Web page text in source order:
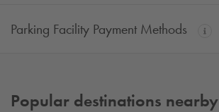
Parking Facility Payment Methods
Popular destinations nearby